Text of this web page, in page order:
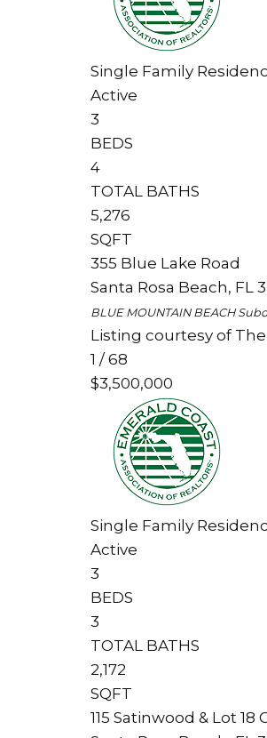
Single Family
Active
3
BEDS
4
TOTAL BATHS
5,276
SQFT
355 Blue Lake Road
Santa Rosa Beach, FL
BLUE MOUNTAIN BEACH
Listing courtesy of The
1 / 68
$3,500,000
Single Family
Active
3
BEDS
3
TOTAL BATHS
2,172
SQFT
115 Satinwood & Lot 18